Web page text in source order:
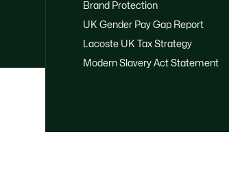
Brand Protection
UK Gender Pay Gap Report
Lacoste UK Tax Strategy
Modern Slavery Act Statement